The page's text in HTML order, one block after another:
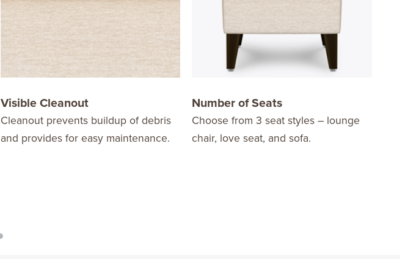
Visible Cleanout
Cleanout prevents buildup of debris
and provides for easy maintenance.
Number of Seats
Choose from 3 seat styles – lounge
chair, love seat, and sofa.